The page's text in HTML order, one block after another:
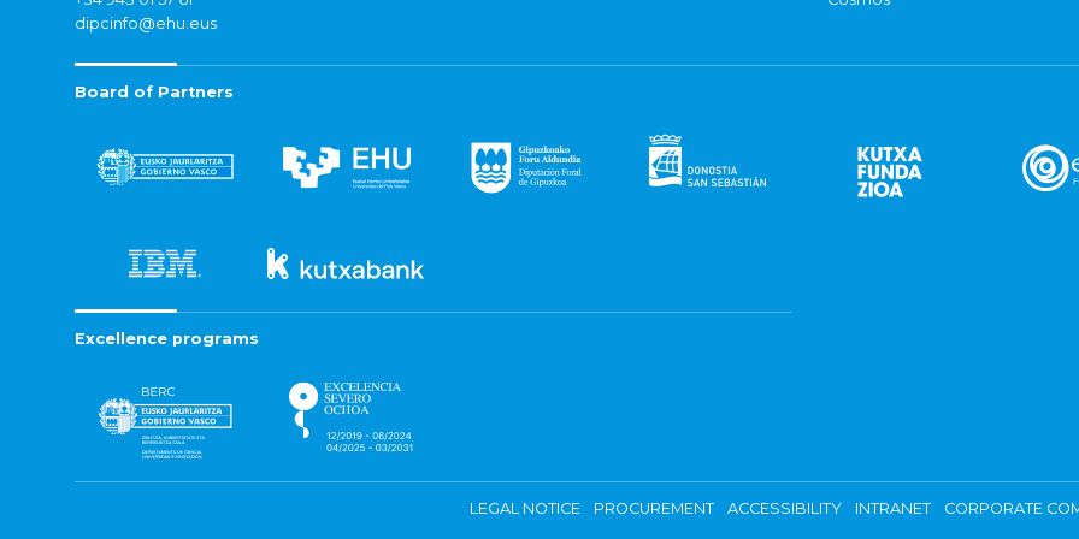
dipcinfo@ehu.eus
Board of Partners
Excellence programs
LEGAL NOTICE PROCUREMENT ACCESSIBILITY INTRANET CORPORATE